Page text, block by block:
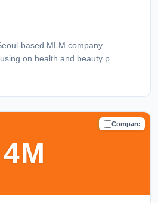
based MLM company
on health and beauty p...
Compare
TRUSTED
4M